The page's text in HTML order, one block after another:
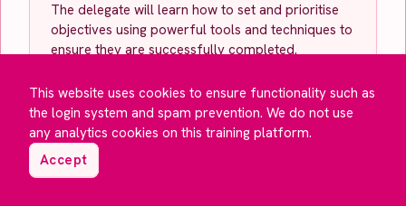
This website uses cookies to ensure functionality such as
the login system and spam prevention. We do not use
any analytics cookies on this training platform.
Accept
The delegate will learn how to set and prioritise
objectives using powerful tools and techniques to
ensure they are successfully completed.